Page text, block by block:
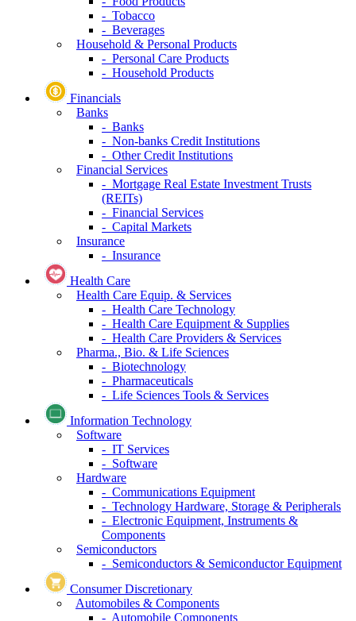
- Tobacco
- Beverages
Household & Personal Products
- Personal Care Products
- Household Products
Financials
Banks
- Banks
- Non-banks Credit Institutions
- Other Credit Institutions
Financial Services
- Mortgage Real Estate Investment Trusts
(REITs)
- Financial Services
- Capital Markets
Insurance
- Insurance
Health Care
Health Care Equip. & Services
- Health Care Technology
- Health Care Equipment & Supplies
- Health Care Providers & Services
Pharma., Bio. & Life Sciences
- Biotechnology
- Pharmaceuticals
- Life Sciences Tools & Services
Information Technology
Software
- IT Services
- Software
Hardware
- Communications Equipment
- Technology Hardware, Storage & Peripherals
- Electronic Equipment, Instruments &
Components
Semiconductors
- Semiconductors & Semiconductor Equipment
Consumer Discretionary
Automobiles & Components
- Automobile Components